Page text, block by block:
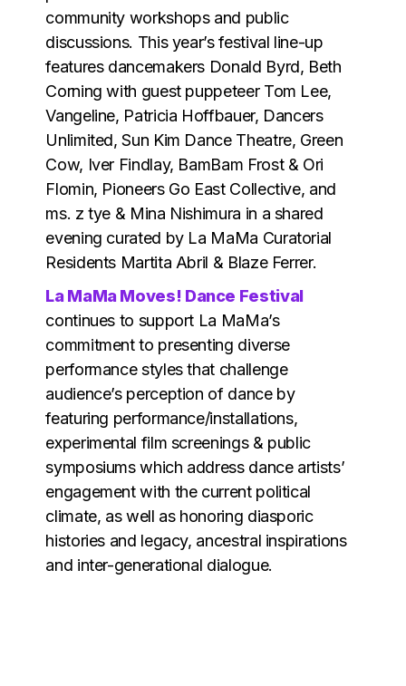
community workshops and public
discussions. This year’s festival line-up
features dancemakers Donald Byrd, Beth
Corning with guest puppeteer Tom Lee,
Vangeline, Patricia Hoffbauer, Dancers
Unlimited, Sun Kim Dance Theatre, Green
Cow, Iver Findlay, BamBam Frost & Ori
Flomin, Pioneers Go East Collective, and
ms. z tye & Mina Nishimura in a shared
evening curated by La MaMa Curatorial
Residents Martita Abril & Blaze Ferrer.
La MaMa Moves! Dance Festival
continues to support La MaMa’s
commitment to presenting diverse
performance styles that challenge
audience’s perception of dance by
featuring performance/installations,
experimental film screenings & public
symposiums which address dance artists’
engagement with the current political
climate, as well as honoring diasporic
histories and legacy, ancestral inspirations
and inter-generational dialogue.